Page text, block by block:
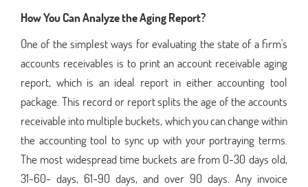
How You Can Analyze the Aging Report?
One of the simplest ways for evaluating the state of a firm's
accounts receivables is to print an account receivable aging
report, which is an ideal report in either accounting tool
package. This record or report splits the age of the accounts
receivable into multiple buckets, which you can change within
the accounting tool to sync up with your portraying terms.
The most widespread time buckets are from 0-30 days old,
31-60- days, 61-90 days, and over 90 days. Any invoice